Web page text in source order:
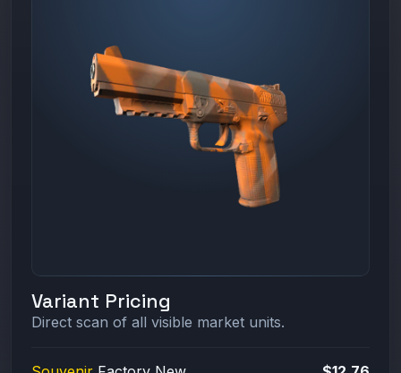
Variant Pricing
Direct scan of all visible market units.